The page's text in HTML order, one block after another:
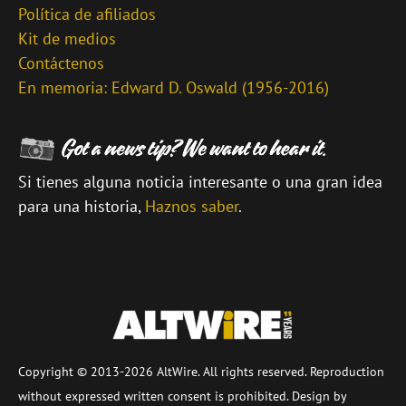
Política de afiliados
Kit de medios
Contáctenos
En memoria: Edward D. Oswald (1956-2016)
Si tienes alguna noticia interesante o una gran idea
para una historia, Haznos saber.
Copyright © 2013-2026 AltWire. All rights reserved. Reproduction
without expressed written consent is prohibited. Design by